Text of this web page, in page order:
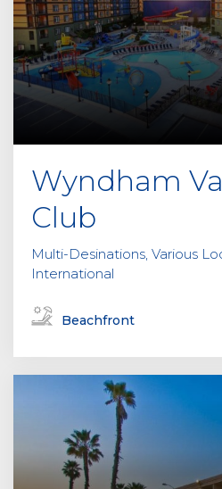
Wyndham
Club
Multi-Desinations, Various
International
Beachfront